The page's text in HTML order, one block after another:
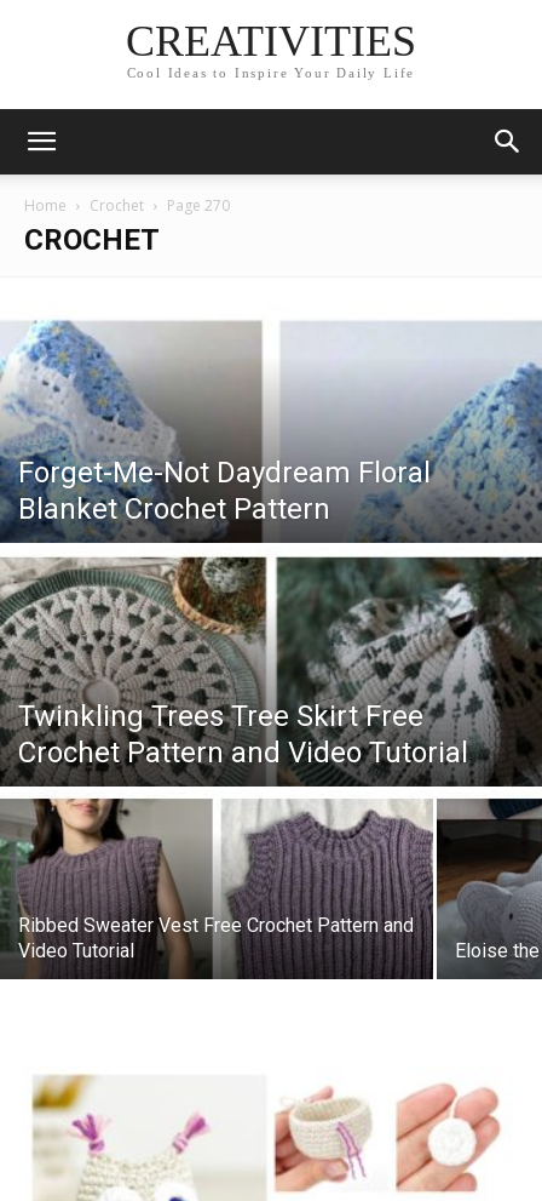
CREATIVITIES
Cool Ideas to Inspire Your Daily Life
Home Crochet Page 270
CROCHET
Forget-Me-Not Daydream Floral
Blanket Crochet Pattern
Twinkling Trees Tree Skirt Free
Crochet Pattern and Video Tutorial
Ribbed Sweater Vest Free Crochet Pattern and
Video Tutorial
Eloise